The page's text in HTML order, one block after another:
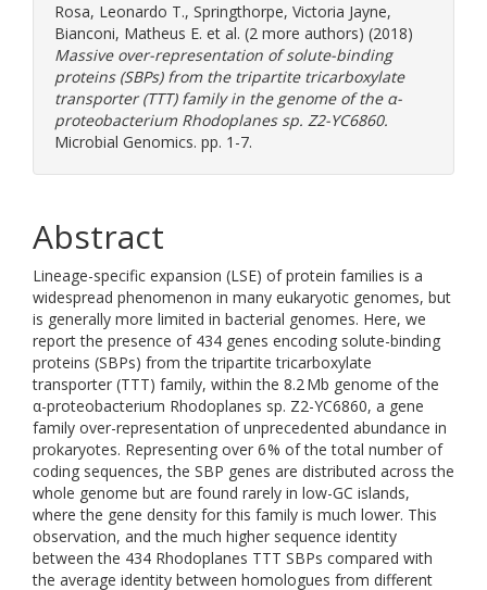
Rosa, Leonardo T., Springthorpe, Victoria Jayne,
Bianconi, Matheus E. et al. (2 more authors) (2018)
Massive over-representation of solute-binding
proteins (SBPs) from the tripartite tricarboxylate
transporter (TTT) family in the genome of the α-
proteobacterium Rhodoplanes sp. Z2-YC6860.
Microbial Genomics. pp. 1-7.
Abstract
Lineage-specific expansion (LSE) of protein families is a
widespread phenomenon in many eukaryotic genomes, but
is generally more limited in bacterial genomes. Here, we
report the presence of 434 genes encoding solute-binding
proteins (SBPs) from the tripartite tricarboxylate
transporter (TTT) family, within the 8.2 Mb genome of the
α-proteobacterium Rhodoplanes sp. Z2-YC6860, a gene
family over-representation of unprecedented abundance in
prokaryotes. Representing over 6 % of the total number of
coding sequences, the SBP genes are distributed across the
whole genome but are found rarely in low-GC islands,
where the gene density for this family is much lower. This
observation, and the much higher sequence identity
between the 434 Rhodoplanes TTT SBPs compared with
the average identity between homologues from different